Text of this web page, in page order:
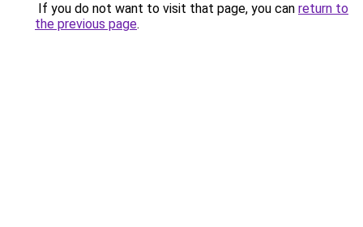
If you do not want to visit that page, you can return to
the previous page.